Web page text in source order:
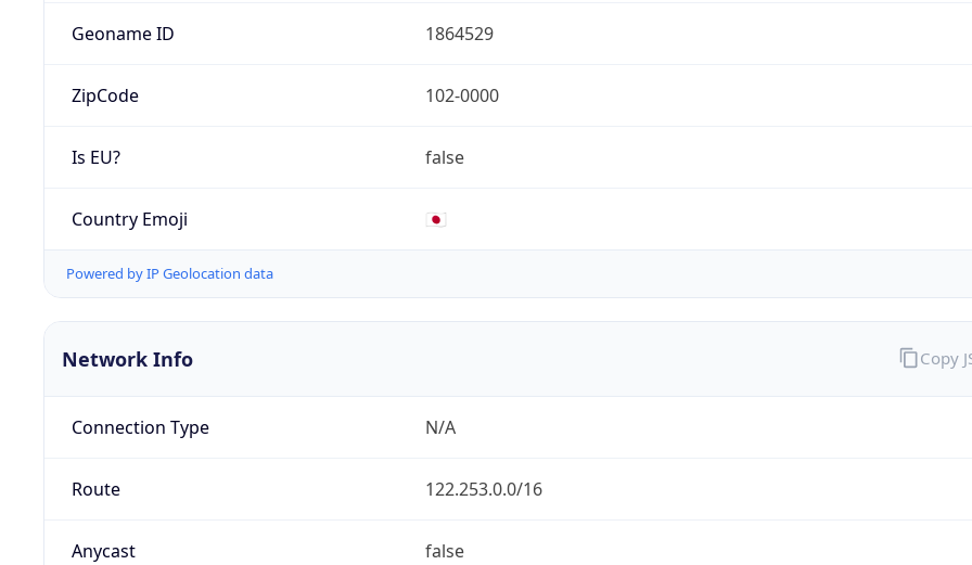
Geoname ID 1864529
ZipCode 102-0000
Is EU? false
Country Emoji 🇯🇵
Powered by IP Geolocation data
Network Info
Connection Type N/A
Route 122.253.0.0/16
Anycast false
Copy